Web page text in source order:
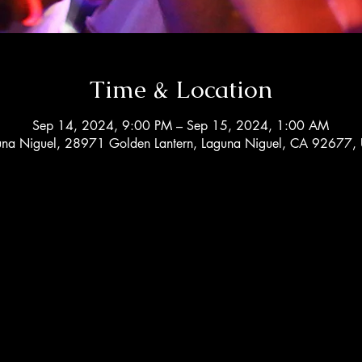
Time & Location
Sep 14, 2024, 9:00 PM – Sep 15, 2024, 1:00 AM
Niguel, 28971 Golden Lantern, Laguna Niguel, CA 92677,